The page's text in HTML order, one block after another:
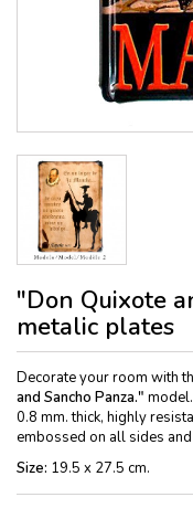
"Don Quixote
metalic plates
Decorate your room with
and Sancho Panza."
0.8 mm. thick, highly
embossed on all sides
Size: 19.5 x 27.5 cm.